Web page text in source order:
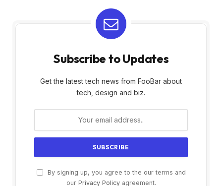
Subscribe to Updates
Get the latest tech news from FooBar about
tech, design and biz.
By signing up, you agree to the our terms and
our Privacy Policyagreement.